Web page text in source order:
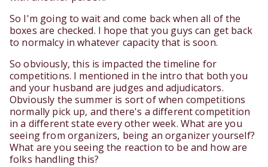
So I'm going to wait and come back when all of the
boxes are checked. I hope that you guys can get back
to normalcy in whatever capacity that is soon.
So obviously, this is impacted the timeline for
competitions. I mentioned in the intro that both you
and your husband are judges and adjudicators.
Obviously the summer is sort of when competitions
normally pick up, and there's a different competition
in a different state every other week. What are you
seeing from organizers, being an organizer yourself?
What are you seeing the reaction to be and how are
folks handling this?